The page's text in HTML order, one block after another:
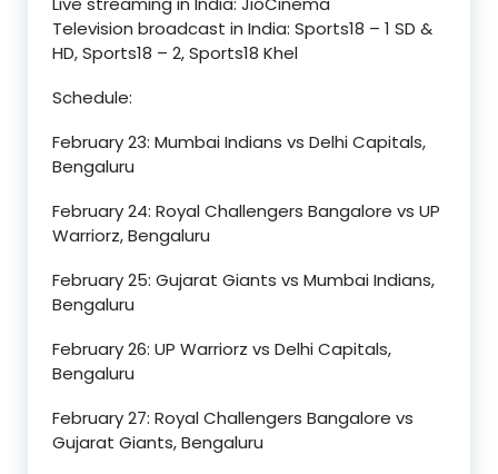
Television broadcast in India: Sports18 – 1 SD &
HD, Sports18 – 2, Sports18 Khel
Schedule:
February 23: Mumbai Indians vs Delhi Capitals,
Bengaluru
February 24: Royal Challengers Bangalore vs UP
Warriorz, Bengaluru
February 25: Gujarat Giants vs Mumbai Indians,
Bengaluru
February 26: UP Warriorz vs Delhi Capitals,
Bengaluru
February 27: Royal Challengers Bangalore vs
Gujarat Giants, Bengaluru